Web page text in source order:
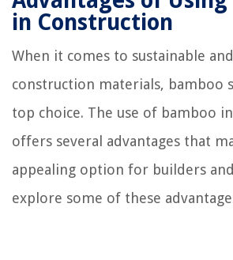
in Construction
When it comes to sustainable
construction materials, bamboo
top choice. The use of bamboo
offers several advantages that
appealing option for builders and
explore some of these